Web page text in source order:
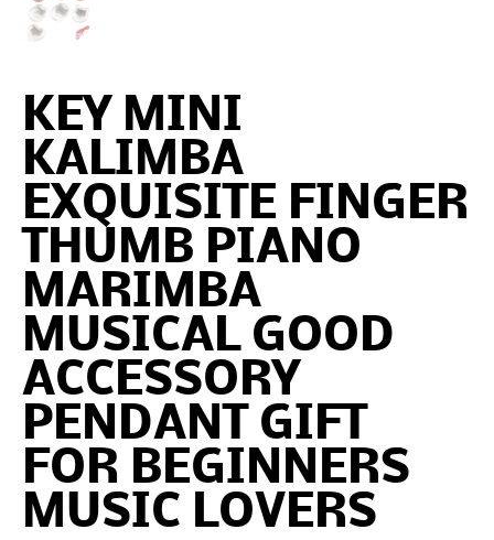
KEY MINI
KALIMBA
EXQUISITE FINGER
THUMB PIANO
MARIMBA
MUSICAL GOOD
ACCESSORY
PENDANT GIFT
FOR BEGINNERS
MUSIC LOVERS